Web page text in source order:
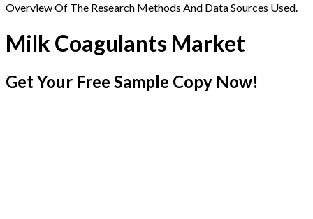
Overview Of The Research Methods And Data Sources Used.
Milk Coagulants Market
Get Your Free Sample Copy Now!